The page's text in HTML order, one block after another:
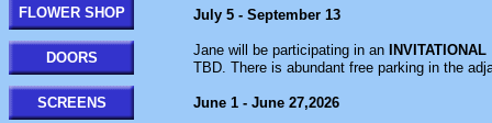
July 5 - September 13
Jane will be participating in an INVITATIONAL
TBD. There is abundant free parking in the
June 1 - June 27,2026
FLOWER SHOP
DOORS
SCREENS